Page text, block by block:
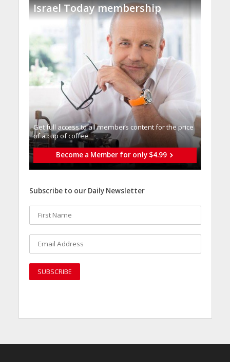
Israel Today membership
Get full access to all memberֿs content for the price
of a cup of coffee
Become a Member for only $4.99
Subscribe to our Daily Newsletter